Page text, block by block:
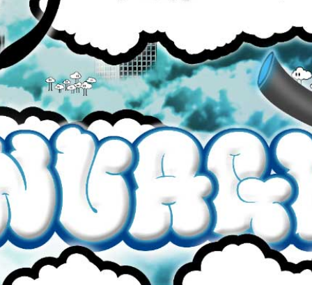
ALL DAY VAPOR
$19.99
BrandAll Day Vapor
Quantity
65VG/35PG
30mL Plastic Bottle